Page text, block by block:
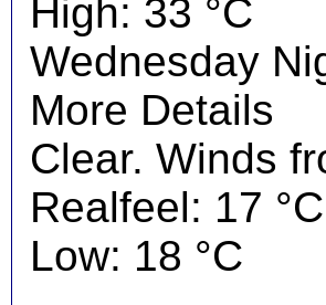
High: 33 °C
Wednesday
More Details
Clear. Winds
Realfeel: 17 °C
Low: 18 °C